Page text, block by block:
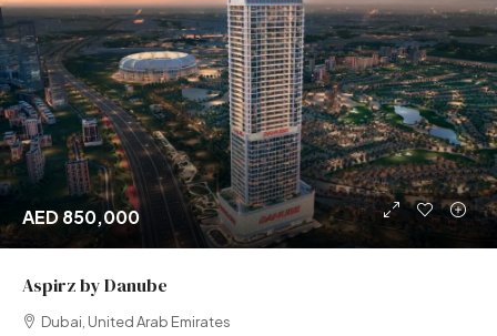
AED 850,000
Aspirz by Danube
Dubai, United Arab Emirates